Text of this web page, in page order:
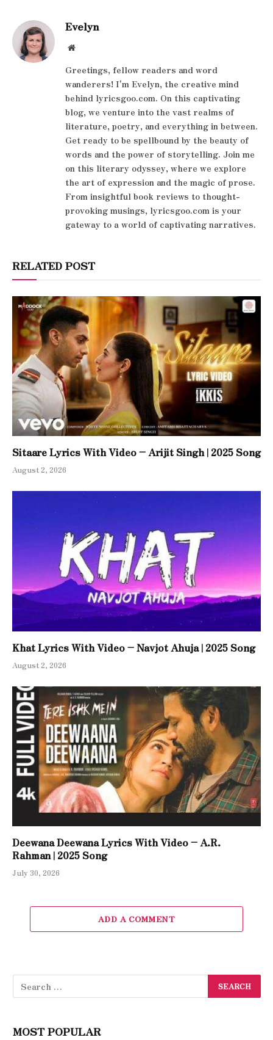
Evelyn
Website
Greetings, fellow readers and word
wanderers! I'm Evelyn, the creative mind
behind lyricsgoo.com. On this captivating
blog, we venture into the vast realms of
literature, poetry, and everything in between.
Get ready to be spellbound by the beauty of
words and the power of storytelling. Join me
on this literary odyssey, where we explore
the art of expression and the magic of prose.
From insightful book reviews to thought-
provoking musings, lyricsgoo.com is your
gateway to a world of captivating narratives.
RELATED POST
Sitaare Lyrics With Video – Arijit Singh | 2025 Song
August 2, 2026
Khat Lyrics With Video – Navjot Ahuja | 2025 Song
August 2, 2026
Deewana Deewana Lyrics With Video – A.R.
Rahman | 2025 Song
July 30, 2026
ADD A COMMENT
MOST POPULAR